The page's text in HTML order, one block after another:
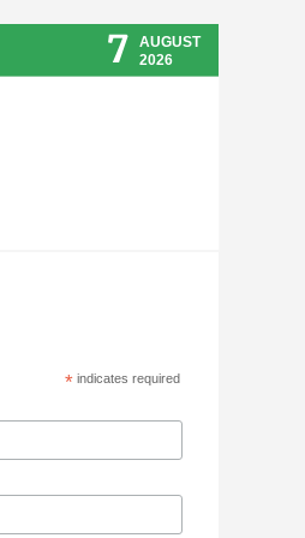
7
AUGUST
2026
*indicates required